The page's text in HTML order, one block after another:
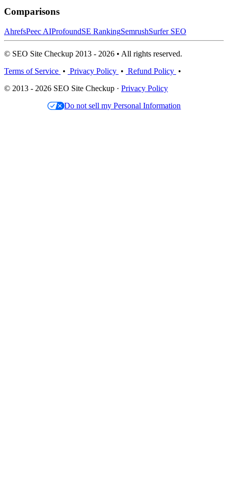
Comparisons
AhrefsPeec AIProfoundSE RankingSemrushSurfer SEO
© SEO Site Checkup 2013 - 2026 • All rights reserved.
Terms of Service • Privacy Policy • Refund Policy •
© 2013 - 2026 SEO Site Checkup · Privacy Policy
Do not sell my Personal Information